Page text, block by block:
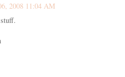
2008 11:04 AM